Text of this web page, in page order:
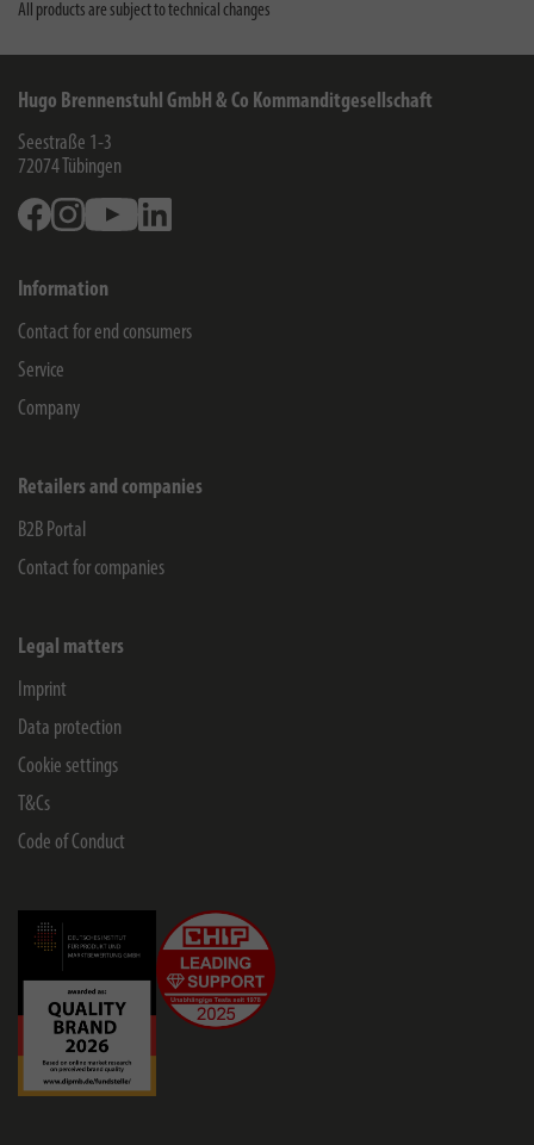
All products are subject to technical changes
Hugo Brennenstuhl GmbH & Co Kommanditgesellschaft
Seestraße 1-3
72074 Tübingen
FacebookInstagramYoutube
Information
Contact for end consumers
Service
Company
Retailers and companies
B2B Portal
Contact for companies
Legal matters
Imprint
Data protection
Cookie settings
T&Cs
Code of Conduct